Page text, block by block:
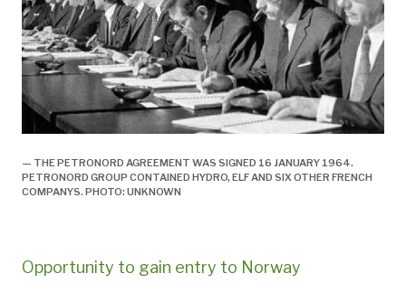
— THE PETRONORD AGREEMENT WAS SIGNED 16 JANUARY 1964.
PETRONORD GROUP CONTAINED HYDRO, ELF AND SIX OTHER FRENCH
COMPANYS. PHOTO: UNKNOWN
Opportunity to gain entry to Norway